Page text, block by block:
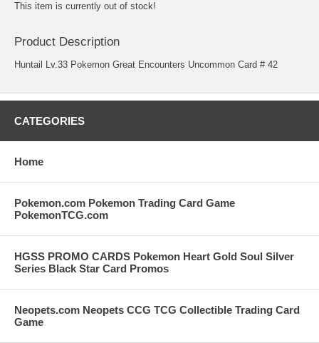
This item is currently out of stock!
Product Description
Huntail Lv.33 Pokemon Great Encounters Uncommon Card # 42
CATEGORIES
Home
Pokemon.com Pokemon Trading Card Game
PokemonTCG.com
HGSS PROMO CARDS Pokemon Heart Gold Soul Silver
Series Black Star Card Promos
Neopets.com Neopets CCG TCG Collectible Trading Card
Game